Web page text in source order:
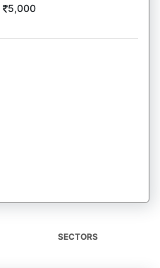
5,000
SECTORS